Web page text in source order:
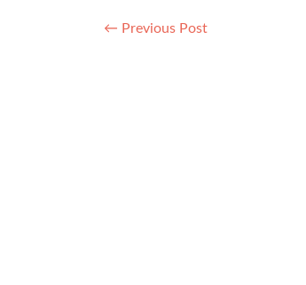
Post navigation
← Previous Post